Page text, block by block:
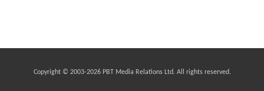
Copyright © 2003-2026 PBT Media Relations Ltd. All rights reserved.